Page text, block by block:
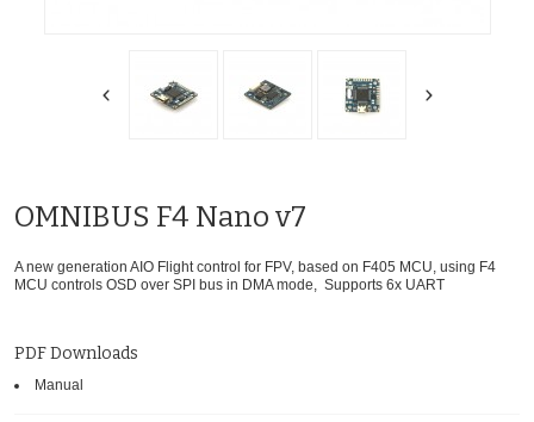
OMNIBUS F4 Nano v7
A new generation AIO Flight control for FPV, based on F405 MCU, using F4
MCU controls OSD over SPI bus in DMA mode, Supports 6x UART
PDF Downloads
Manual